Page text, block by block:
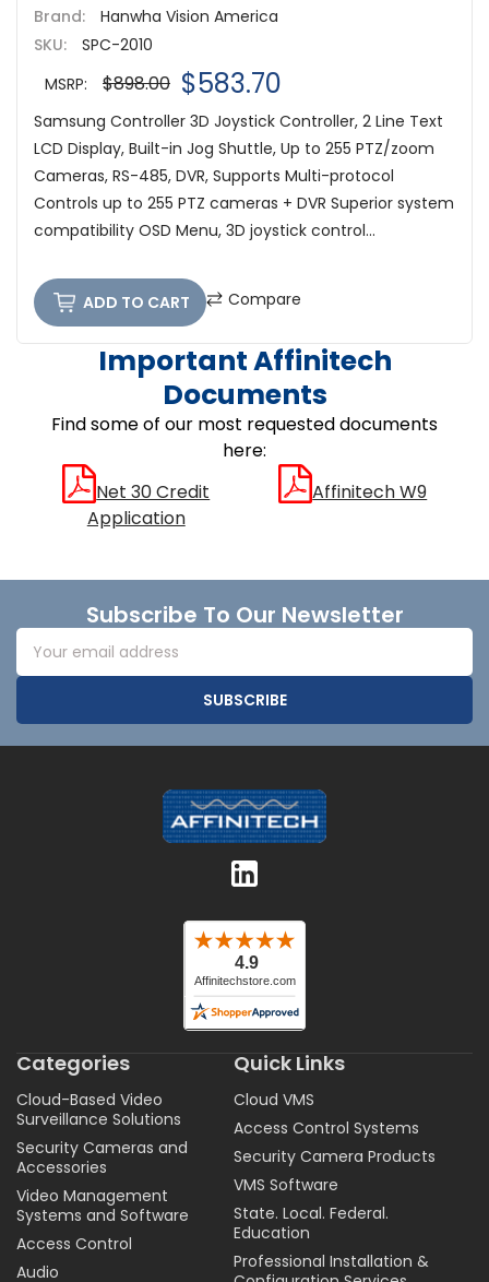
Brand:
Hanwha Vision America
SKU:
SPC-2010
MSRP:
$898.00 $583.70
Samsung Controller 3D Joystick Controller, 2 Line Text
LCD Display, Built-in Jog Shuttle, Up to 255 PTZ/zoom
Cameras, RS-485, DVR, Supports Multi-protocol
Controls up to 255 PTZ cameras + DVR Superior system
compatibility OSD Menu, 3D joystick control...
ADD TO CART Compare
Important Affinitech
Documents
Find some of our most requested documents
here:
Net 30 Credit
Application
Affinitech W9
FooterSubscribe To Our Newsletter
Email
Address
Categories
Cloud-Based Video
Surveillance Solutions
Security Cameras and
Accessories
Video Management
Systems and Software
Access Control
Audio
Quick Links
Cloud VMS
Access Control Systems
Security Camera Products
VMS Software
State. Local. Federal.
Education
Professional Installation &